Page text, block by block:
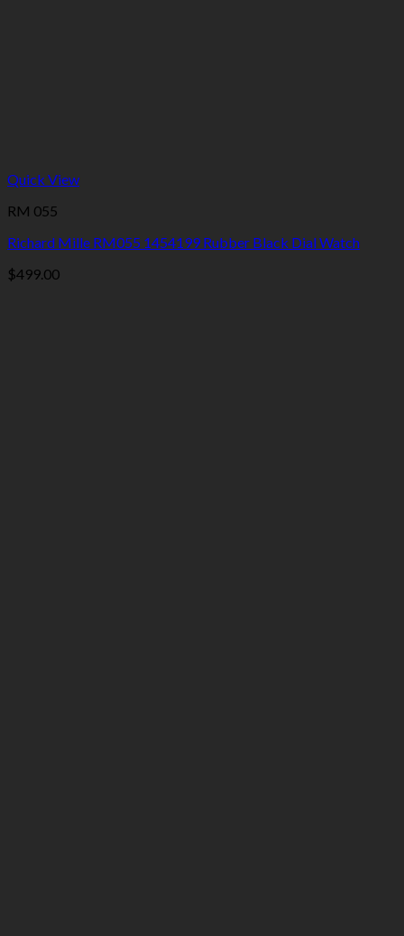
Quick View
RM 055
Richard Mille RM055 1454199 Rubber Black Dial Watch
$499.00